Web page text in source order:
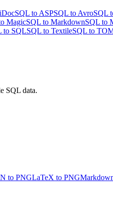
SQL to ASPSQL to AvroSQL
MagicSQL to MarkdownSQL to
to SQLSQL to TextileSQL to
SQL data.
to PNGLaTeX to PNG